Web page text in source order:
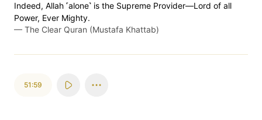
Indeed, Allah ˹alone˺ is the Supreme Provider—Lord of all
Power, Ever Mighty.
— The Clear Quran (Mustafa Khattab)
51:59